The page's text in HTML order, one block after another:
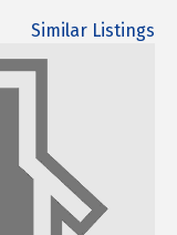
Similar Listings